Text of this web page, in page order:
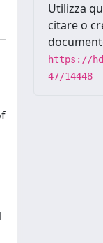
Utilizza
citare o
https://
47/14448